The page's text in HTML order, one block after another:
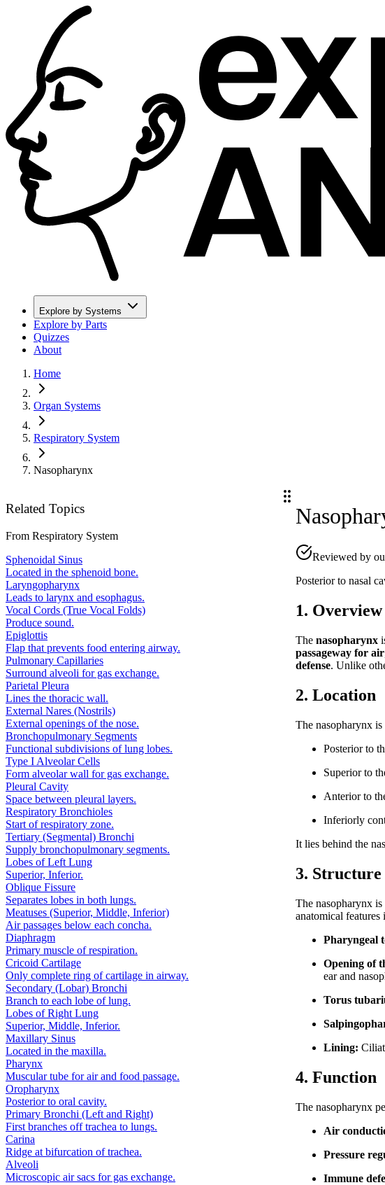
Explore by Systems
Explore by Parts
Quizzes
About
Home
Organ Systems
Respiratory System
Nasopharynx
Related Topics
From Respiratory System
Sphenoidal Sinus
Located in the sphenoid bone.
Laryngopharynx
Leads to larynx and esophagus.
Vocal Cords (True Vocal Folds)
Produce sound.
Epiglottis
Flap that prevents food entering airway.
Pulmonary Capillaries
Surround alveoli for gas exchange.
Parietal Pleura
Lines the thoracic wall.
External Nares (Nostrils)
External openings of the nose.
Bronchopulmonary Segments
Functional subdivisions of lung lobes.
Type I Alveolar Cells
Form alveolar wall for gas exchange.
Pleural Cavity
Space between pleural layers.
Respiratory Bronchioles
Start of respiratory zone.
Tertiary (Segmental) Bronchi
Supply bronchopulmonary segments.
Lobes of Left Lung
Superior, Inferior.
Oblique Fissure
Separates lobes in both lungs.
Meatuses (Superior, Middle, Inferior)
Air passages below each concha.
Diaphragm
Primary muscle of respiration.
Cricoid Cartilage
Only complete ring of cartilage in airway.
Secondary (Lobar) Bronchi
Branch to each lobe of lung.
Lobes of Right Lung
Superior, Middle, Inferior.
Maxillary Sinus
Located in the maxilla.
Pharynx
Muscular tube for air and food passage.
Oropharynx
Posterior to oral cavity.
Primary Bronchi (Left and Right)
First branches off trachea to lungs.
Carina
Ridge at bifurcation of trachea.
Alveoli
Microscopic air sacs for gas exchange.
Reviewed by
Posterior to nasal
1. Overview
Thenasopharynx
passageway for air
defense. Unlike
2. Location
The nasopharynx is
Posterior to
Superior to
Anterior to
Inferiorly
It lies behind the
3. Structure
The nasopharynx
anatomical features
Pharyngeal
Opening of
ear and
Torus
Lining:
4. Function
The nasopharynx
Air
Pressure
Immune